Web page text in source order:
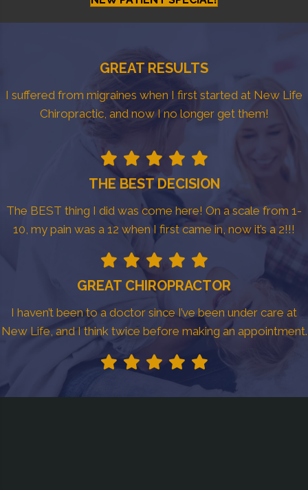
GREAT RESULTS
I suffered from migraines when I first started at New Life
Chiropractic, and now I no longer get them!
THE BEST DECISION
The BEST thing I did was come here! On a scale from 1-
10, my pain was a 12 when I first came in, now it’s a 2!!!
GREAT CHIROPRACTOR
I haven’t been to a doctor since I’ve been under care at
New Life, and I think twice before making an appointment.